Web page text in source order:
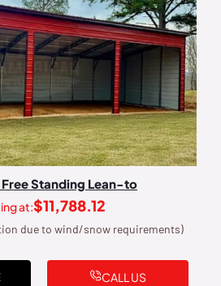
Standing Lean-to
at:$11,788.12
due to wind/snow requirements)
CALL US